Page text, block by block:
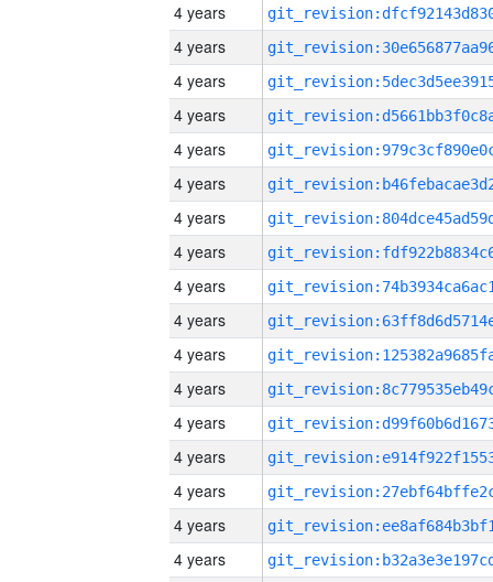
4 years
4 years
4 years
4 years
4 years
4 years
4 years
4 years
4 years
4 years
4 years
4 years
4 years
4 years
4 years
4 years
4 years